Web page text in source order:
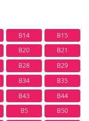
B14
B15
B20
B21
B28
B29
B34
B35
B43
B44
B5
B50